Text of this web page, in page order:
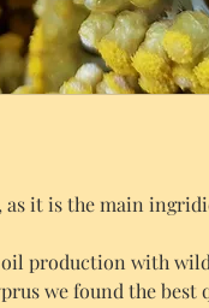
as it is the main
oil production with
we found the best